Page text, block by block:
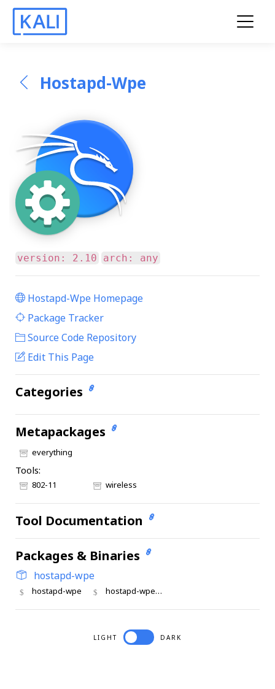
Hostapd-Wpe
version: 2.10 arch: any
Hostapd-Wpe Homepage
Package Tracker
Source Code Repository
Edit This Page
Categories
Metapackages
everything
Tools:
802-11 wireless
Tool Documentation
Packages & Binaries
hostapd-wpe
hostapd-wpe hostapd-wpe_cli
LIGHT DARK